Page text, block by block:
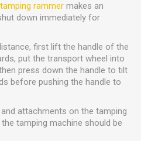
tamping rammer makes an
down immediately for
first lift the handle of the
put the transport wheel into
press down the handle to tilt
before pushing the handle to
attachments on the tamping
tamping machine should be